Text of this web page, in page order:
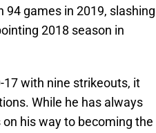
94 games in 2019, slashing
2018 season in
17 with nine strikeouts, it
While he has always
his way to becoming the